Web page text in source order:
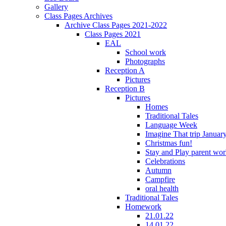
Gallery
Class Pages Archives
Archive Class Pages 2021-2022
Class Pages 2021
EAL
School work
Photographs
Reception A
Pictures
Reception B
Pictures
Homes
Traditional Tales
Language Week
Imagine That trip
Christmas fun!
Stay and Play parent
Celebrations
Autumn
Campfire
oral health
Traditional Tales
Homework
21.01.22